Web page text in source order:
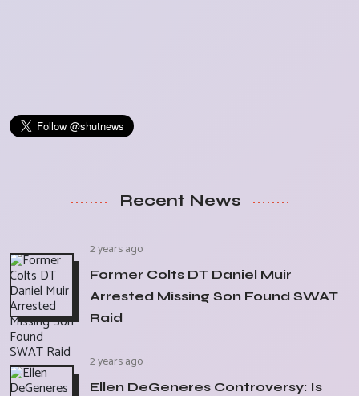
Recent News
2 years ago
Former Colts DT Daniel Muir
Arrested Missing Son Found SWAT
Raid
2 years ago
Ellen DeGeneres Controversy: Is